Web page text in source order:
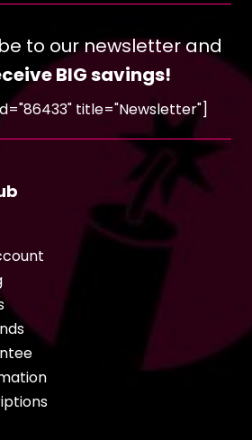
to our newsletter and
BIG savings!
title="Newsletter"]